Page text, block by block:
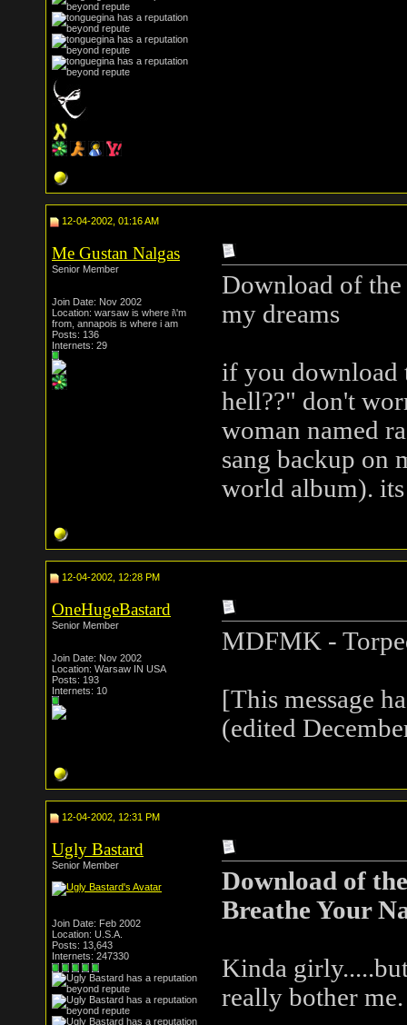
12-04-2002, 01:16 AM
Me Gustan Nalgas
Senior Member
Join Date: Nov 2002
Location: warsaw is where i\'m
from, annapois is where i am
Posts: 136
Internets: 29
Download of
my dreams
if you download
hell??" don't
woman named
sang backup on
world album).
12-04-2002, 12:28 PM
OneHugeBastard
Senior Member
Join Date: Nov 2002
Location: Warsaw IN USA
Posts: 193
Internets: 10
MDFMK -
[This message
(edited
12-04-2002, 12:31 PM
Ugly Bastard
Senior Member
Join Date: Feb 2002
Location: U.S.A.
Posts: 13,643
Internets: 247330
Download of
Breathe Your
Kinda
really bother me.